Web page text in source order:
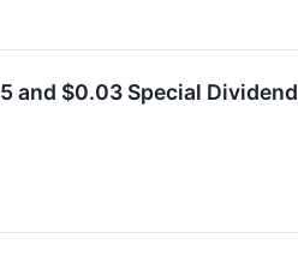
and $0.03 Special Dividend